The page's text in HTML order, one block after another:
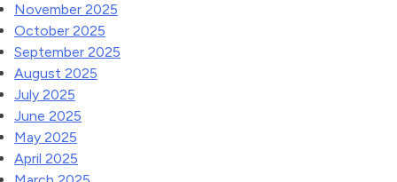
November 2025
October 2025
September 2025
August 2025
July 2025
June 2025
May 2025
April 2025